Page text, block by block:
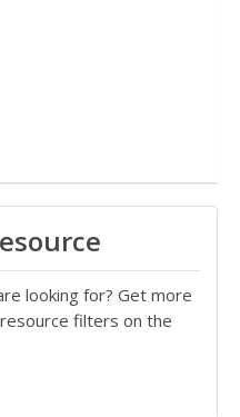
looking for? Get more
filters on the